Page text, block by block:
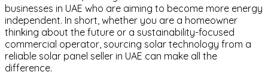
businesses in UAE who are aiming to become more energy
independent. In short, whether you are a homeowner
thinking about the future or a sustainability-focused
commercial operator, sourcing solar technology from a
reliable solar panel seller in UAE can make all the
difference.